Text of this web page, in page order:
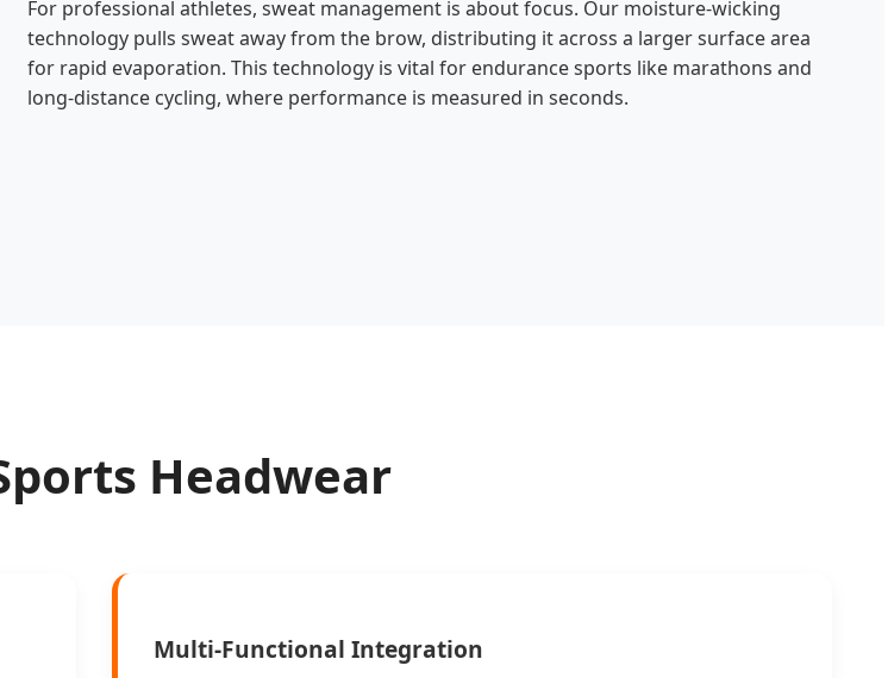
For professional athletes, sweat management is about focus. Our moisture-wicking
technology pulls sweat away from the brow, distributing it across a larger surface area
for rapid evaporation. This technology is vital for endurance sports like marathons and
long-distance cycling, where performance is measured in seconds.
Headwear
Multi-Functional Integration